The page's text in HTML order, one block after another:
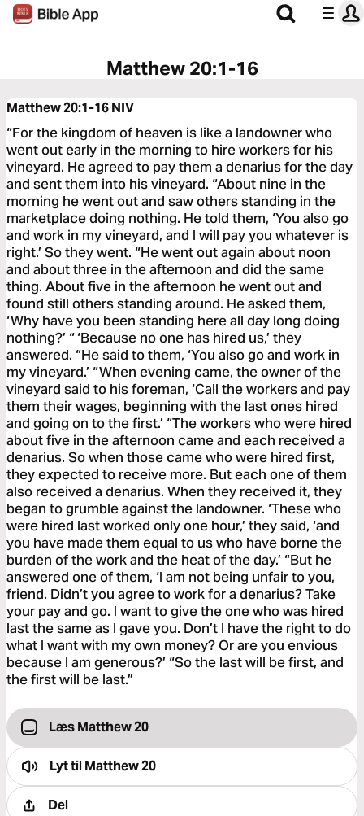
Matthew 20:1-16
Matthew 20:1-16NIV
“For the kingdom of heaven is like a landowner who
went out early in the morning to hire workers for his
vineyard. He agreed to pay them a denarius for the day
and sent them into his vineyard. “About nine in the
morning he went out and saw others standing in the
marketplace doing nothing. He told them, ‘You also go
and work in my vineyard, and I will pay you whatever is
right.’ So they went. “He went out again about noon
and about three in the afternoon and did the same
thing. About five in the afternoon he went out and
found still others standing around. He asked them,
‘Why have you been standing here all day long doing
nothing?’ “ ‘Because no one has hired us,’ they
answered. “He said to them, ‘You also go and work in
my vineyard.’ “When evening came, the owner of the
vineyard said to his foreman, ‘Call the workers and pay
them their wages, beginning with the last ones hired
and going on to the first.’ “The workers who were hired
about five in the afternoon came and each received a
denarius. So when those came who were hired first,
they expected to receive more. But each one of them
also received a denarius. When they received it, they
began to grumble against the landowner. ‘These who
were hired last worked only one hour,’ they said, ‘and
you have made them equal to us who have borne the
burden of the work and the heat of the day.’ “But he
answered one of them, ‘I am not being unfair to you,
friend. Didn’t you agree to work for a denarius? Take
your pay and go. I want to give the one who was hired
last the same as I gave you. Don’t I have the right to do
what I want with my own money? Or are you envious
because I am generous?’ “So the last will be first, and
the first will be last.”
Læs Matthew 20
Lyt tilMatthew 20
Del